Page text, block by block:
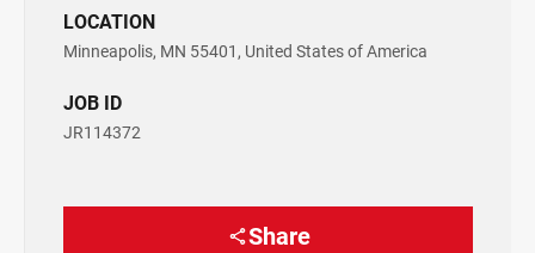
LOCATION
Minneapolis, MN 55401, United States of America
JOB ID
JR114372
Share